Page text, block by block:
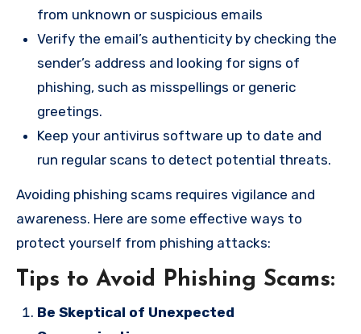
from unknown or suspicious emails
Verify the email’s authenticity by checking the
sender’s address and looking for signs of
phishing, such as misspellings or generic
greetings.
Keep your antivirus software up to date and
run regular scans to detect potential threats.
Avoiding phishing scams requires vigilance and
awareness. Here are some effective ways to
protect yourself from phishing attacks:
Tips to Avoid Phishing Scams:
Be Skeptical of Unexpected